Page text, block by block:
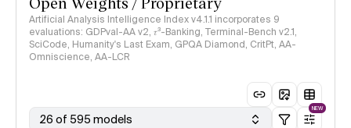
Artificial Analysis Intelligence Index v4.1.1 incorporates 9
evaluations: GDPval-AA v2, 𝜏³-Banking, Terminal-Bench v2.1,
SciCode, Humanity's Last Exam, GPQA Diamond, CritPt, AA-
Omniscience, AA-LCR
26 of 595 models
NEW